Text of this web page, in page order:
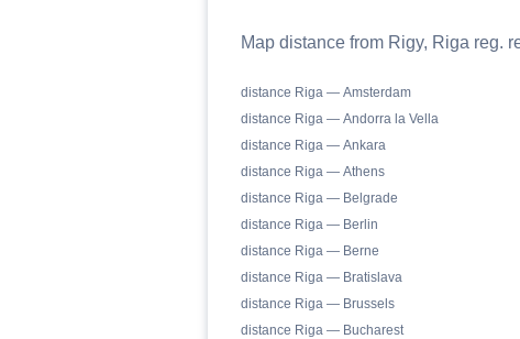
Map distance from Rigy, Riga reg.
distance Riga — Amsterdam
distance Riga — Andorra la Vella
distance Riga — Ankara
distance Riga — Athens
distance Riga — Belgrade
distance Riga — Berlin
distance Riga — Berne
distance Riga — Bratislava
distance Riga — Brussels
distance Riga — Bucharest